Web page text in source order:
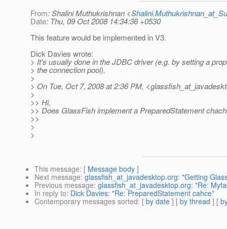
From: Shalini Muthukrishnan <
Date: Thu, 09 Oct 2008 14:34:36 +0530
This feature would be implemented in V3.
Dick Davies wrote:
> It's usually done in the JDBC driver (e.g. by setting a
> the connection pool).
>
> On Tue, Oct 7, 2008 at 2:36 PM,
>
>> Hi,
>> Does GlassFish implement a PreparedStatement
>>
>
>
This message: [ Message body ]
Next message: glassfish_at_javadesktop.org: "Getting
Previous message: glassfish_at_javadesktop.org: "Re:
In reply to: Dick Davies: "Re: PreparedStatement cahce"
Contemporary messages sorted: [ by date ] [ by thread ] [